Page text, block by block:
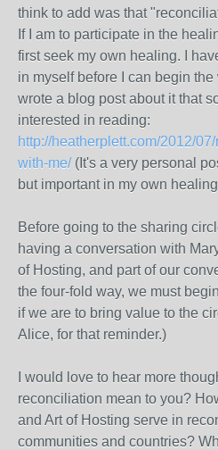
think to add was that
If I am to participate in the
first seek my own healing. I
in myself before I can begin the
wrote a blog post about it that
interested in reading:
http://heatherplett.com/2012/
with-me/(It's a very personal
but important in my own
Before going to the sharing
having a conversation with
of Hosting, and part of our
the four-fold way, we must
if we are to bring value to the
Alice, for that reminder.)
I would love to hear more
reconciliation mean to you?
and Art of Hosting serve in
communities and countries?